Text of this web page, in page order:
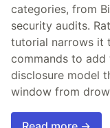
categories, from
security audits.
tutorial narrows it
commands to add
disclosure model
window from